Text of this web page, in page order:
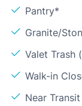
Pantry*
Granite/
Valet Trash
Walk-in
Near Transit